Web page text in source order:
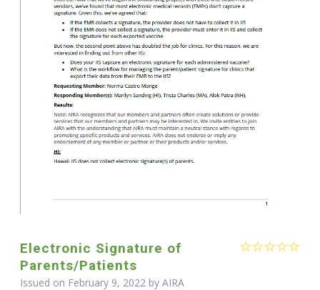
Electronic Signature of
Parents/Patients
Issued on February 9, 2022 by AIRA